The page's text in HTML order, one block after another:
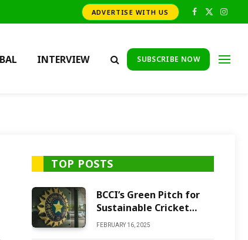
ADVERTISE WITH US Facebook
X
INTERVIEW SUBSCRIBE NOW
TOP POSTS
BCCI’s Green Pitch for
Sustainable Cricket
Future
FEBRUARY 16, 2025